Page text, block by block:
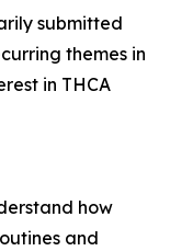
submitted
themes in
in THCA
how
and